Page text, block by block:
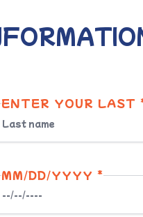
ENTER YOUR LAST
MM/DD/YYYY *